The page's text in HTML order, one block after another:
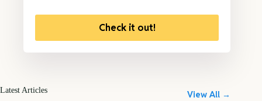
Check it out!
Latest Articles View All →